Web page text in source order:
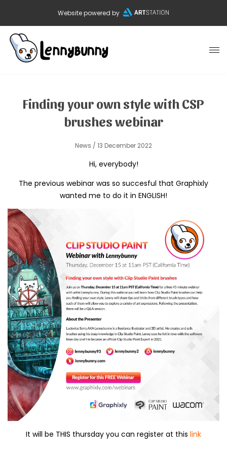
Website powered by
Finding your own style with CSP
brushes webinar
News / 13 December 2022
Hi, everybody!
The previous webinar was so succesful that Graphixly
wanted me to do it in ENGLISH!
It will be THIS thursday you can register at this link